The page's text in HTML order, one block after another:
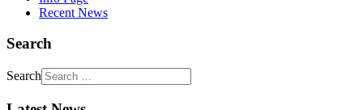
Recent News
Search
Search